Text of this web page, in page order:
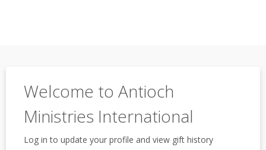
Welcome to Antioch
Ministries International
Log in to update your profile and view gift history